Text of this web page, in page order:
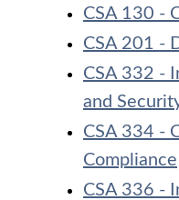
CSA 130 -
CSA 201 -
CSA 332 -
and
CSA 334 -
Compliance
CSA 336 -